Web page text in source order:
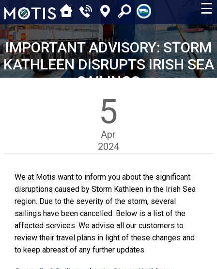
☰
IMPORTANT ADVISORY: STORM
KATHLEEN DISRUPTS IRISH SEA
SAILINGS
5
Apr
2024
We at Motis want to inform you about the significant
disruptions caused by Storm Kathleen in the Irish Sea
region. Due to the severity of the storm, several
sailings have been cancelled. Below is a list of the
affected services. We advise all our customers to
review their travel plans in light of these changes and
to keep abreast of any further updates.